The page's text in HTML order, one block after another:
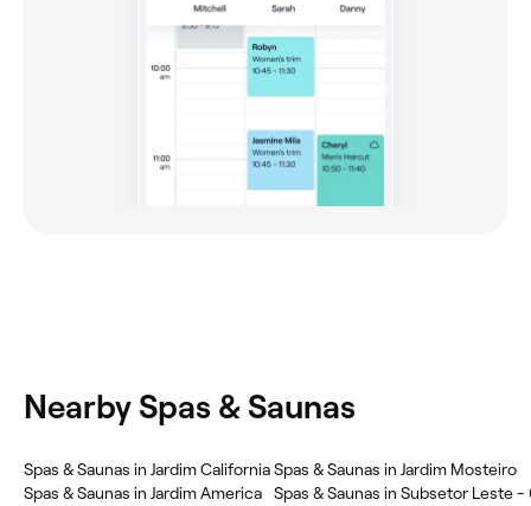
Nearby Spas & Saunas
Spas & Saunas in Jardim California
Spas & Saunas in Jardim America
Spas & Saunas in Jardim Mosteiro
Spas & Saunas in Subsetor Leste -